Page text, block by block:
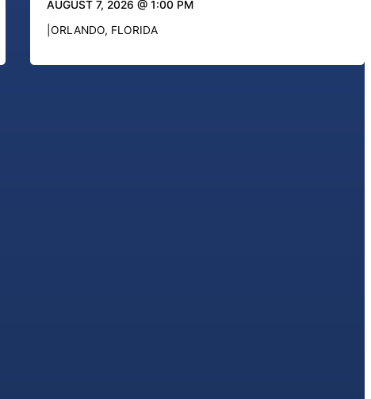
AUGUST 7, 2026 @ 1:00 PM
ORLANDO, FLORIDA